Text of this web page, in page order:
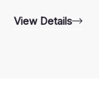
View Details